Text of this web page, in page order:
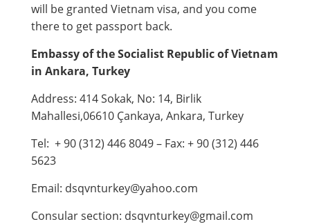
will be granted Vietnam visa, and you come
there to get passport back.
Embassy of the Socialist Republic of Vietnam
in Ankara, Turkey
Address: 414 Sokak, No: 14, Birlik
Mahallesi,06610 Çankaya, Ankara, Turkey
Tel: + 90 (312) 446 8049 – Fax: + 90 (312) 446
5623
Email: dsqvnturkey@yahoo.com
Consular section: dsqvnturkey@gmail.com